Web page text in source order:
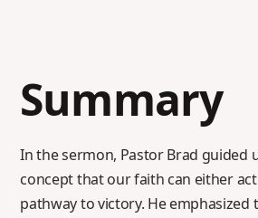
Summary
In the sermon, Pastor Brad guided
concept that our faith can either
pathway to victory. He